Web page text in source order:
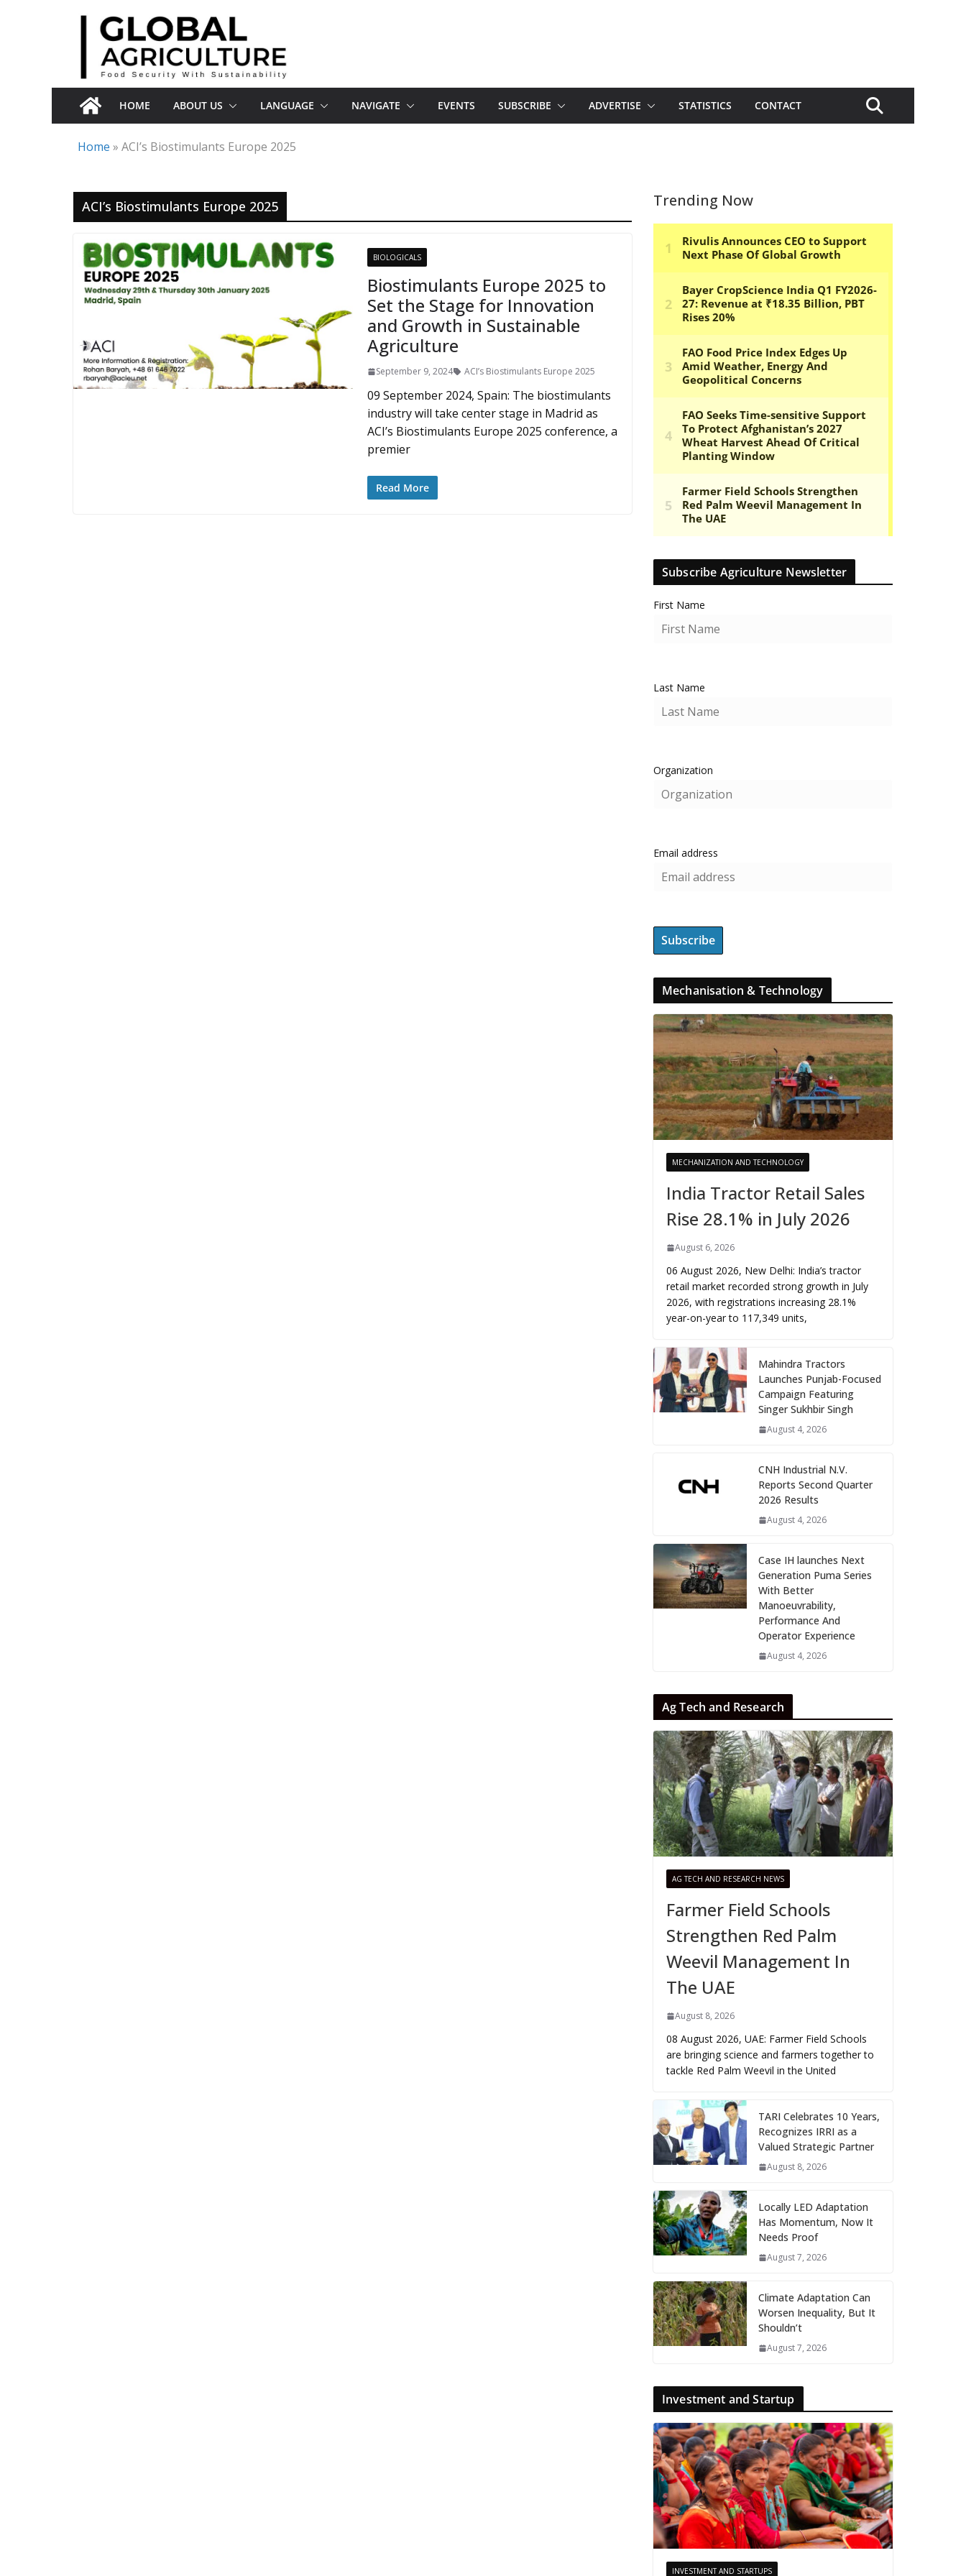
HOME ABOUT US LANGUAGE NAVIGATE EVENTS SUBSCRIBE ADVERTISE STATISTICS CONTACT
Home » ACI’s Biostimulants Europe 2025
ACI’s Biostimulants Europe 2025
BIOLOGICALS
Biostimulants Europe 2025 to
Set the Stage for Innovation
and Growth in Sustainable
Agriculture
September 9, 2024 ACI’s Biostimulants Europe 2025
09 September 2024, Spain: The biostimulants
industry will take center stage in Madrid as
ACI’s Biostimulants Europe 2025 conference, a
premier
Read More
Trending Now
Subscribe Agriculture Newsletter
First Name
Last Name
Organization
Email address
Mechanisation & Technology
MECHANIZATION AND TECHNOLOGY
India Tractor Retail Sales
Rise 28.1% in July 2026
August 6, 2026
06 August 2026, New Delhi: India’s tractor
retail market recorded strong growth in July
2026, with registrations increasing 28.1%
year-on-year to 117,349 units,
Mahindra Tractors
Launches Punjab-Focused
Campaign Featuring
Singer Sukhbir Singh
August 4, 2026
CNH Industrial N.V.
Reports Second Quarter
2026 Results
August 4, 2026
Case IH launches Next
Generation Puma Series
With Better
Manoeuvrability,
Performance And
Operator Experience
August 4, 2026
Ag Tech and Research
AG TECH AND RESEARCH NEWS
Farmer Field Schools
Strengthen Red Palm
Weevil Management In
The UAE
August 8, 2026
08 August 2026, UAE: Farmer Field Schools
are bringing science and farmers together to
tackle Red Palm Weevil in the United
TARI Celebrates 10 Years,
Recognizes IRRI as a
Valued Strategic Partner
August 8, 2026
Locally LED Adaptation
Has Momentum, Now It
Needs Proof
August 7, 2026
Climate Adaptation Can
Worsen Inequality, But It
Shouldn’t
August 7, 2026
Investment and Startup
INVESTMENT AND STARTUPS